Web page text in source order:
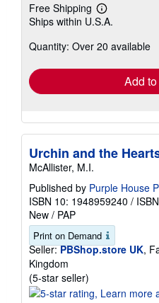
Free Shipping
Learn
more
shipping
Ships within U.S.A.
Quantity: Over 20 available
Add
Urchin and the
McAllister, M.I.
Published by Purple House
ISBN 10: 1948959240 /
New / PAP
Print on Demand
Seller: PBShop.store UK,
Kingdom
(5-star seller)
rating